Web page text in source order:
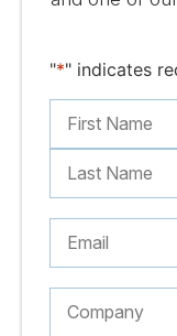
"*" indicates